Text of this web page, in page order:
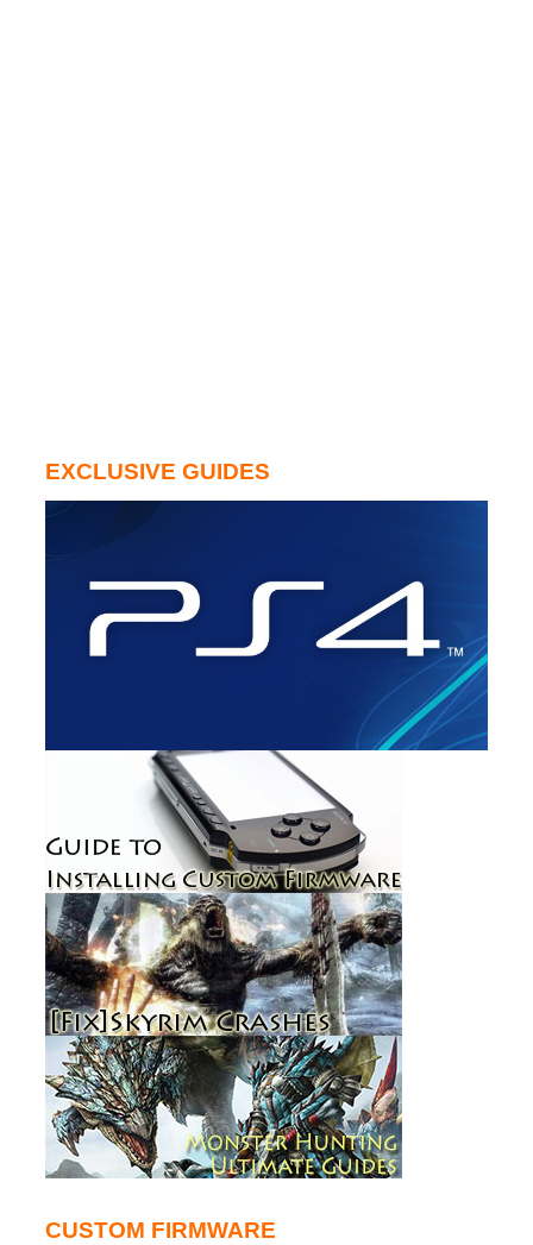
EXCLUSIVE GUIDES
CUSTOM FIRMWARE